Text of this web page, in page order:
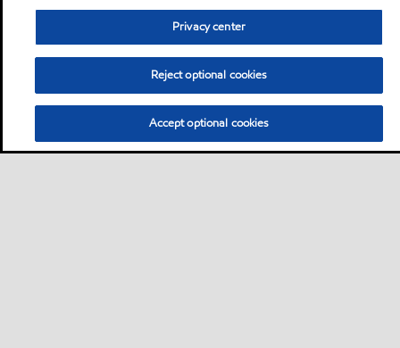
Privacy center
Reject optional cookies
Accept optional cookies